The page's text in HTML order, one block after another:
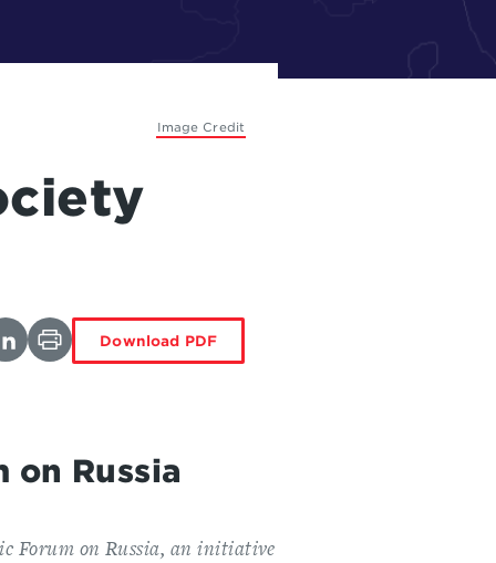
Image Credit
Download PDF
Russia
Forum on Russia, an initiative